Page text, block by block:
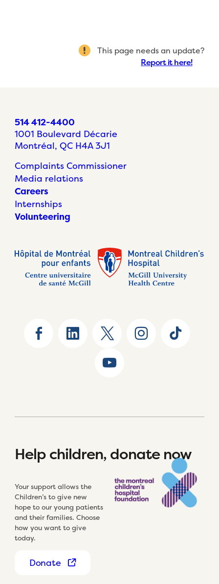
This page needs an update?
Report it here!
514 412-4400
1001 Boulevard Décarie
Montréal, QC H4A 3J1
Complaints Commissioner
Media relations
Careers
Internships
Volunteering
Help children, donate now
Your support allows the
Children’s to give new
hope to our young patients
and their families. Choose
how you want to give
today.
Donate